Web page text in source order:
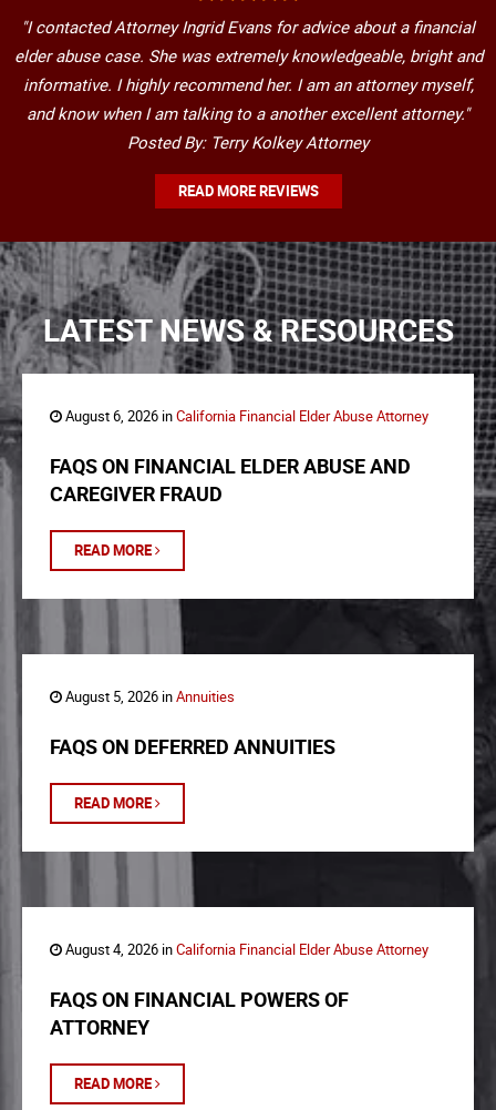
"I contacted Attorney Ingrid Evans for advice about a financial
elder abuse case. She was extremely knowledgeable, bright and
informative. I highly recommend her. I am an attorney myself,
and know when I am talking to a another excellent attorney."
Posted By: Terry Kolkey Attorney
READ MORE REVIEWS
LATEST NEWS & RESOURCES
August 6, 2026 inCalifornia Financial Elder Abuse Attorney
FAQS ON FINANCIAL ELDER ABUSE AND
CAREGIVER FRAUD
READ MORE
August 5, 2026 inAnnuities
FAQS ON DEFERRED ANNUITIES
READ MORE
August 4, 2026 inCalifornia Financial Elder Abuse Attorney
FAQS ON FINANCIAL POWERS OF
ATTORNEY
READ MORE